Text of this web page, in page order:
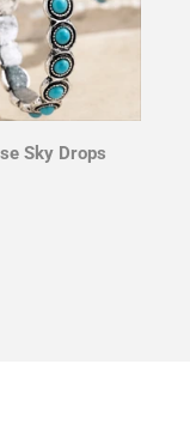
Sky Drops